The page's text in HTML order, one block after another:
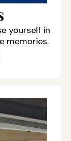
yourself in
memories.